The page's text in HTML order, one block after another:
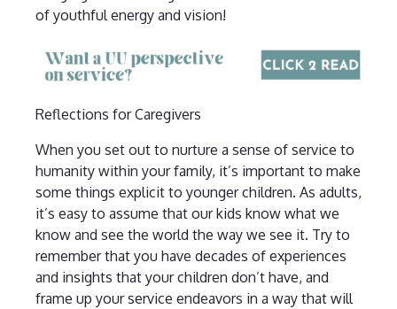
of youthful energy and vision!
Reflections for Caregivers
When you set out to nurture a sense of service to
humanity within your family, it’s important to make
some things explicit to younger children. As adults,
it’s easy to assume that our kids know what we
know and see the world the way we see it. Try to
remember that you have decades of experiences
and insights that your children don’t have, and
frame up your service endeavors in a way that will